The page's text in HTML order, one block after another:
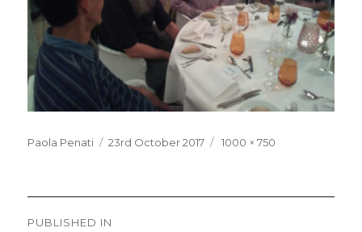
Paola Penati
Posted
23rd October 2017
Full
1000 × 750
Post
PUBLISHED IN